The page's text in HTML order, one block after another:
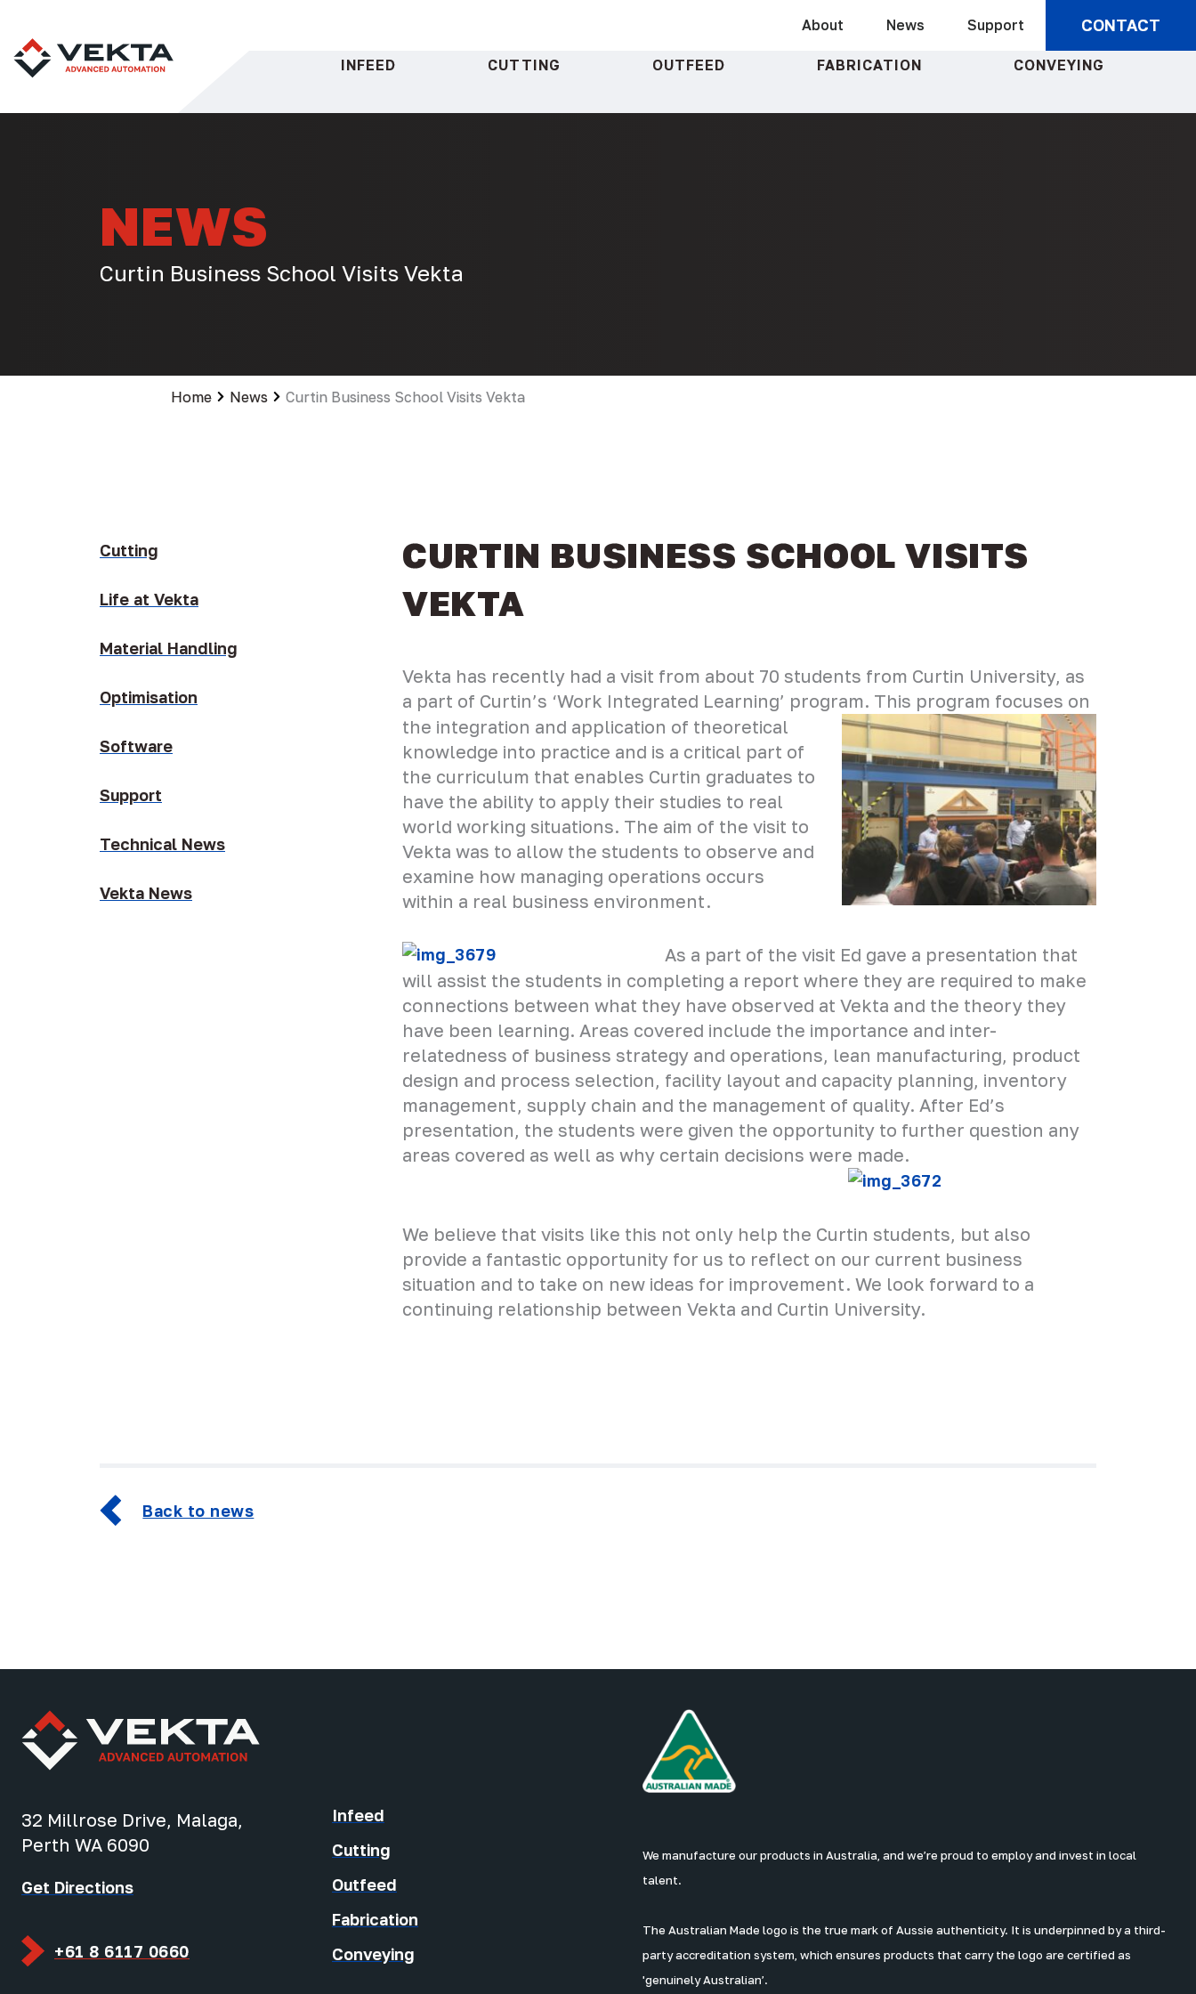
content
About News Support CONTACT
INFEED CUTTING OUTFEED FABRICATION CONVEYING
NEWS
Curtin Business School Visits Vekta
Home News Curtin Business School Visits Vekta
Cutting
Life at Vekta
Material Handling
Optimisation
Software
Support
Technical News
Vekta News
CURTIN BUSINESS SCHOOL VISITS
VEKTA
Vekta has recently had a visit from about 70 students from Curtin University, as
a part of Curtin’s ‘Work Integrated Learning’ program. This program focuses on
the integration and application of theoretical
knowledge into practice and is a critical part of
the curriculum that enables Curtin graduates to
have the ability to apply their studies to real
world working situations. The aim of the visit to
Vekta was to allow the students to observe and
examine how managing operations occurs
within a real business environment.
As a part of the visit Ed gave a presentation that
will assist the students in completing a report where they are required to make
connections between what they have observed at Vekta and the theory they
have been learning. Areas covered include the importance and inter-
relatedness of business strategy and operations, lean manufacturing, product
design and process selection, facility layout and capacity planning, inventory
management, supply chain and the management of quality. After Ed’s
presentation, the students were given the opportunity to further question any
areas covered as well as why certain decisions were made.
We believe that visits like this not only help the Curtin students, but also
provide a fantastic opportunity for us to reflect on our current business
situation and to take on new ideas for improvement. We look forward to a
continuing relationship between Vekta and Curtin University.
Back to news
32 Millrose Drive, Malaga,
Perth WA 6090
Get Directions
+61 8 6117 0660
Infeed
Cutting
Outfeed
Fabrication
Conveying
We manufacture our products in Australia, and we’re proud to employ and invest in local
talent.
The Australian Made logo is the true mark of Aussie authenticity. It is underpinned by a third-
party accreditation system, which ensures products that carry the logo are certified as
'genuinely Australian’.